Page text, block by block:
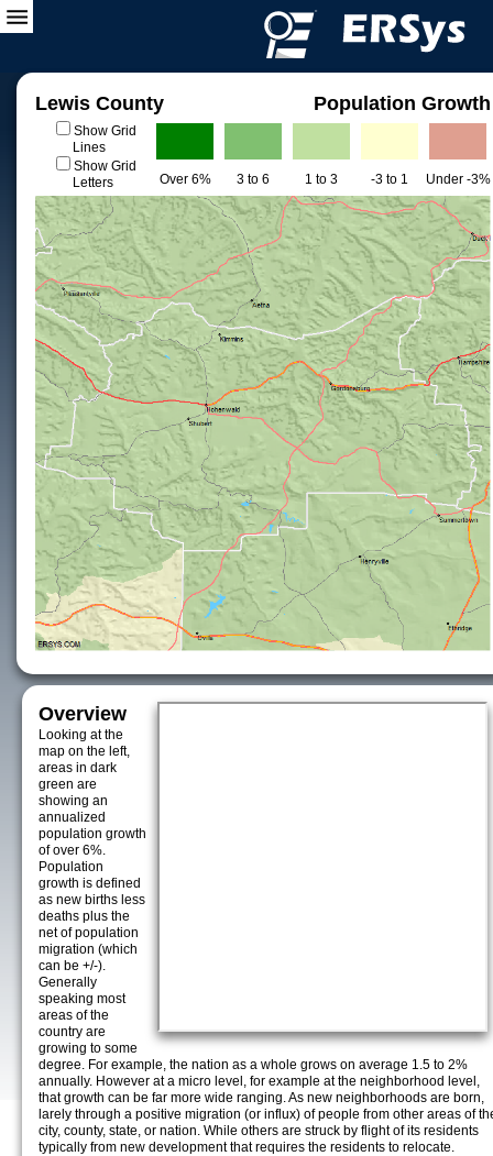
Lewis County Population Growth
Show Grid
Lines
Show Grid
Letters
Over 6% 3 to 6 1 to 3 -3 to 1 Under -3%
Overview
Looking at the
map on the left,
areas in dark
green are
showing an
annualized
population growth
of over 6%.
Population
growth is defined
as new births less
deaths plus the
net of population
migration (which
can be +/-).
Generally
speaking most
areas of the
country are
growing to some
degree. For example, the nation as a whole grows on average 1.5 to 2%
annually. However at a micro level, for example at the neighborhood level,
that growth can be far more wide ranging. As new neighborhoods are born,
larely through a positive migration (or influx) of people from other areas of
city, county, state, or nation. While others are struck by flight of its residents
typically from new development that requires the residents to relocate.